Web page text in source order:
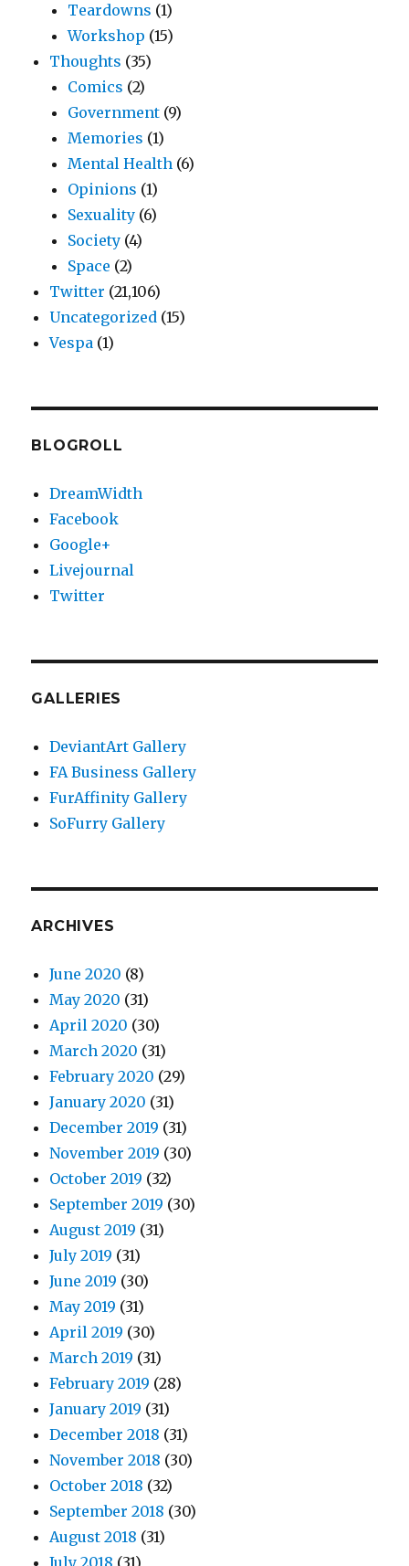
Teardowns (1)
Workshop (15)
Thoughts (35)
Comics (2)
Government (9)
Memories (1)
Mental Health (6)
Opinions (1)
Sexuality (6)
Society (4)
Space (2)
Twitter (21,106)
Uncategorized (15)
Vespa (1)
BLOGROLL
DreamWidth
Facebook
Google+
Livejournal
Twitter
GALLERIES
DeviantArt Gallery
FA Business Gallery
FurAffinity Gallery
SoFurry Gallery
ARCHIVES
June 2020 (8)
May 2020 (31)
April 2020 (30)
March 2020 (31)
February 2020 (29)
January 2020 (31)
December 2019 (31)
November 2019 (30)
October 2019 (32)
September 2019 (30)
August 2019 (31)
July 2019 (31)
June 2019 (30)
May 2019 (31)
April 2019 (30)
March 2019 (31)
February 2019 (28)
January 2019 (31)
December 2018 (31)
November 2018 (30)
October 2018 (32)
September 2018 (30)
August 2018 (31)